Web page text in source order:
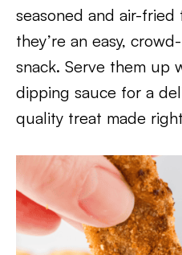
seasoned and air-
they’re an easy,
snack. Serve them up
dipping sauce for a
quality treat made